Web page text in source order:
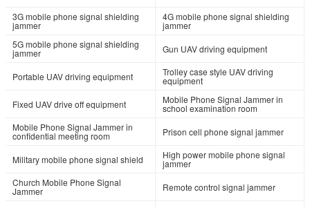
3G mobile phone signal shielding
jammer
4G mobile phone signal shielding
jammer
5G mobile phone signal shielding
jammer Gun UAV driving equipment
Portable UAV driving equipment Trolley case style UAV driving
equipment
Fixed UAV drive off equipment
Mobile Phone Signal Jammer in
school examination room
Mobile Phone Signal Jammer in
confidential meeting room Prison cell phone signal jammer
Military mobile phone signal shield High power mobile phone signal
jammer
Church Mobile Phone Signal
Jammer Remote control signal jammer